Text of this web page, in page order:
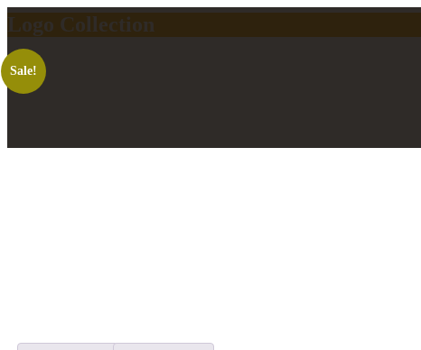
Logo Collection
Sale!